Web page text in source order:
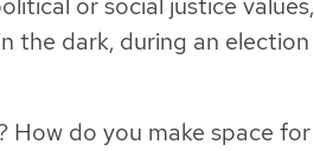
the dark, during an election
How do you make space for